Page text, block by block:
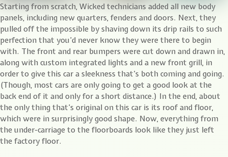
Starting from scratch, Wicked technicians added all new body
panels, including new quarters, fenders and doors. Next, they
pulled off the impossible by shaving down its drip rails to such
perfection that you’d never know they were there to begin
with. The front and rear bumpers were cut down and drawn in,
along with custom integrated lights and a new front grill, in
order to give this car a sleekness that’s both coming and going.
(Though, most cars are only going to get a good look at the
back end of it and only for a short distance.) In the end, about
the only thing that’s original on this car is its roof and floor,
which were in surprisingly good shape. Now, everything from
the under-carriage to the floorboards look like they just left
the factory floor.